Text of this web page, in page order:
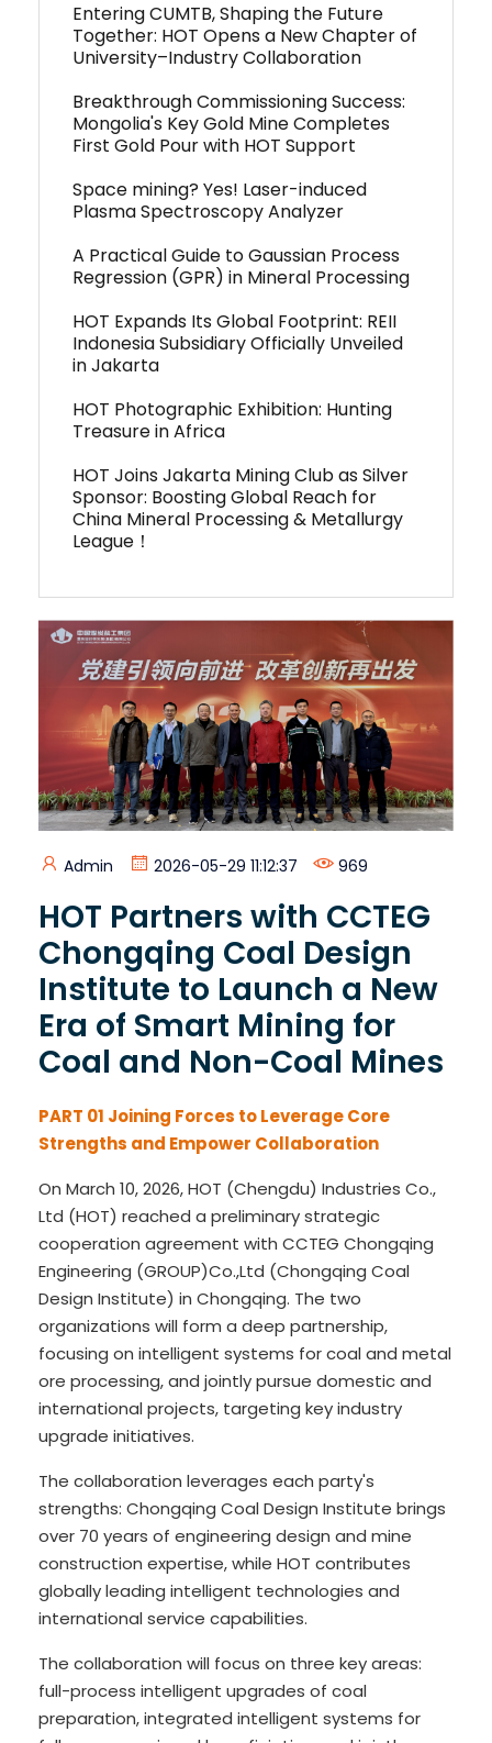
Entering CUMTB, Shaping the Future
Together: HOT Opens a New Chapter of
University–Industry Collaboration
Breakthrough Commissioning Success:
Mongolia's Key Gold Mine Completes
First Gold Pour with HOT Support
Space mining? Yes! Laser-induced
Plasma Spectroscopy Analyzer
A Practical Guide to Gaussian Process
Regression (GPR) in Mineral Processing
HOT Expands Its Global Footprint: REII
Indonesia Subsidiary Officially Unveiled
in Jakarta
HOT Photographic Exhibition: Hunting
Treasure in Africa
HOT Joins Jakarta Mining Club as Silver
Sponsor: Boosting Global Reach for
China Mineral Processing & Metallurgy
League！
Admin 2026-05-29 11:12:37 969
HOT Partners with CCTEG
Chongqing Coal Design
Institute to Launch a New
Era of Smart Mining for
Coal and Non-Coal Mines
PART 01 Joining Forces to Leverage Core
Strengths and Empower Collaboration
On March 10, 2026, HOT (Chengdu) Industries Co.,
Ltd (HOT) reached a preliminary strategic
cooperation agreement with CCTEG Chongqing
Engineering (GROUP)Co.,Ltd (Chongqing Coal
Design Institute) in Chongqing. The two
organizations will form a deep partnership,
focusing on intelligent systems for coal and metal
ore processing, and jointly pursue domestic and
international projects, targeting key industry
upgrade initiatives.
The collaboration leverages each party's
strengths: Chongqing Coal Design Institute brings
over 70 years of engineering design and mine
construction expertise, while HOT contributes
globally leading intelligent technologies and
international service capabilities.
The collaboration will focus on three key areas:
full-process intelligent upgrades of coal
preparation, integrated intelligent systems for